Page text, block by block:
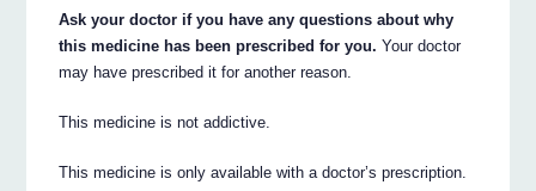
Ask your doctor if you have any questions about why
this medicine has been prescribed for you. Your doctor
may have prescribed it for another reason.
This medicine is not addictive.
This medicine is only available with a doctor’s prescription.